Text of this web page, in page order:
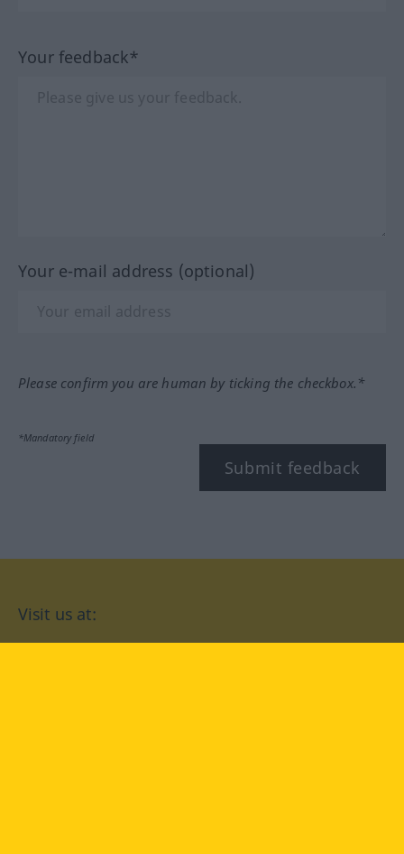
Your feedback*
Your e-mail address (optional)
Please confirm you are human by ticking the checkbox.*
*Mandatory field
Submit feedback
Visit us at: